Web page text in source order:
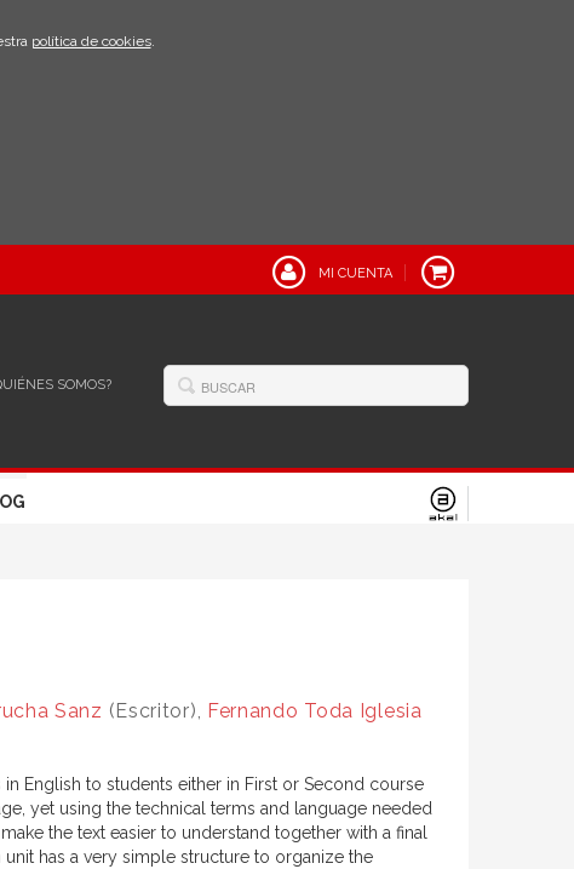
política de cookies.
MI CUENTA
SOMOS?
Sanz (Escritor), Fernando Toda Iglesia
English to students either in First or Second course
yet using the technical terms and language needed
the text easier to understand together with a final
has a very simple structure to organize the